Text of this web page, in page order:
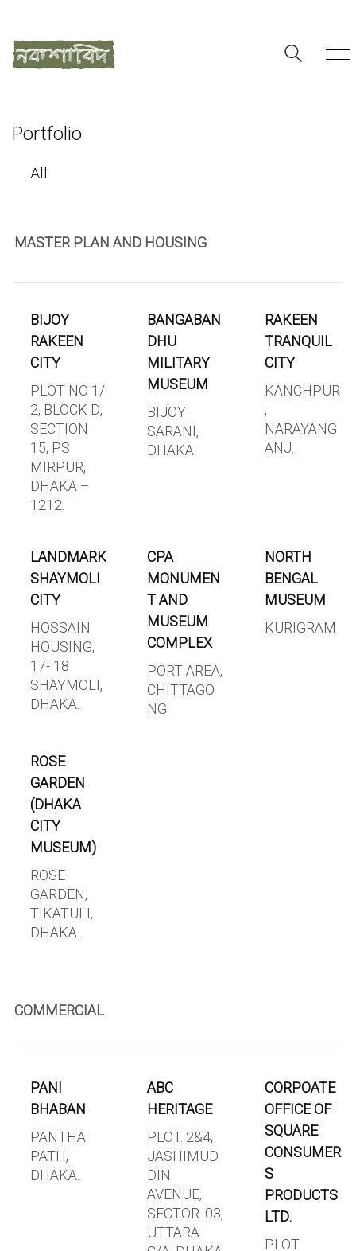
Portfolio
All
MASTER PLAN AND HOUSING
BIJOY
RAKEEN
CITY
PLOT NO 1/
2, BLOCK D,
SECTION
15, P.S
MIRPUR,
DHAKA –
1212.
BANGABAN
DHU
MILITARY
MUSEUM
BIJOY
SARANI,
DHAKA.
RAKEEN
TRANQUIL
CITY
KANCHPUR
,
NARAYANG
ANJ.
LANDMARK
SHAYMOLI
CITY
HOSSAIN
HOUSING,
17- 18
SHAYMOLI,
DHAKA.
CPA
MONUMEN
T AND
MUSEUM
COMPLEX
PORT AREA,
CHITTAGO
NG
NORTH
BENGAL
MUSEUM
KURIGRAM
ROSE
GARDEN
(DHAKA
CITY
MUSEUM)
ROSE
GARDEN,
TIKATULI,
DHAKA.
COMMERCIAL
PANI
BHABAN
PANTHA
PATH,
DHAKA.
ABC
HERITAGE
PLOT. 2&4,
JASHIMUD
DIN
AVENUE,
SECTOR. 03,
UTTARA
CORPOATE
OFFICE OF
SQUARE
CONSUMER
S
PRODUCTS
LTD.
PLOT